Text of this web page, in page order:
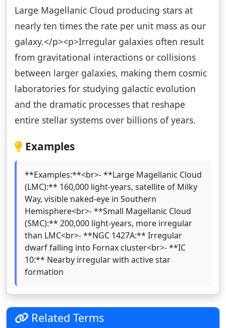
Large Magellanic Cloud producing stars at
nearly ten times the rate per unit mass as our
galaxy.</p><p>Irregular galaxies often result
from gravitational interactions or collisions
between larger galaxies, making them cosmic
laboratories for studying galactic evolution
and the dramatic processes that reshape
entire stellar systems over billions of years.
Examples
**Examples:**<br>- **Large Magellanic Cloud
(LMC):** 160,000 light-years, satellite of Milky
Way, visible naked-eye in Southern
Hemisphere<br>- **Small Magellanic Cloud
(SMC):** 200,000 light-years, more irregular
than LMC<br>- **NGC 1427A:** Irregular
dwarf falling into Fornax cluster<br>- **IC
10:** Nearby irregular with active star
formation
Related Terms